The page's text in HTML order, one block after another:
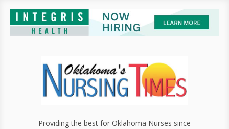
Providing the best for Oklahoma Nurses since